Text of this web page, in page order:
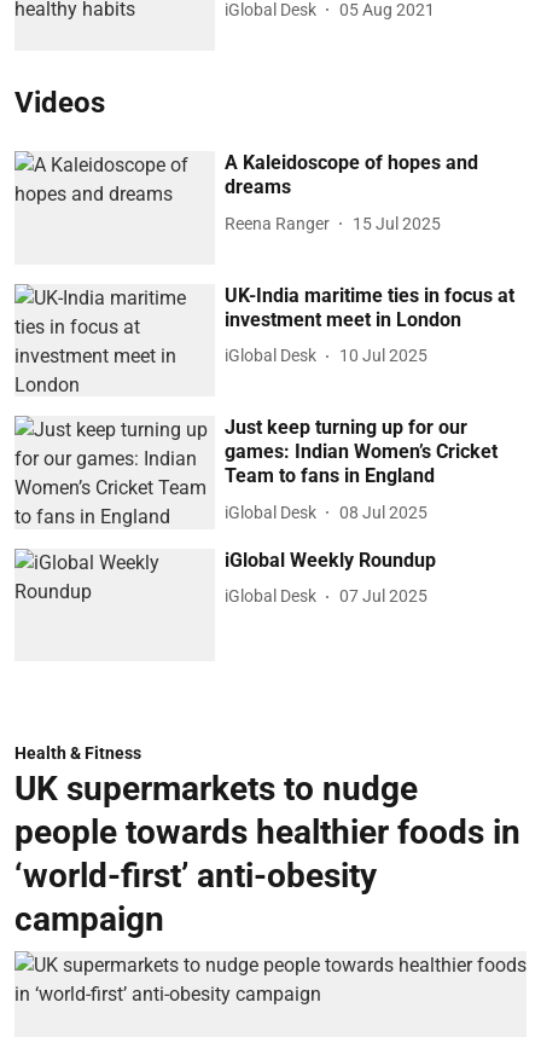
iGlobal Desk 05 Aug 2021
Videos
A Kaleidoscope of hopes and
dreams
Reena Ranger 15 Jul 2025
UK-India maritime ties in focus at
investment meet in London
iGlobal Desk 10 Jul 2025
Just keep turning up for our
games: Indian Women’s Cricket
Team to fans in England
iGlobal Desk 08 Jul 2025
iGlobal Weekly Roundup
iGlobal Desk 07 Jul 2025
Health & Fitness
UK supermarkets to nudge
people towards healthier foods in
‘world-first’ anti-obesity
campaign